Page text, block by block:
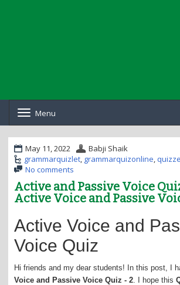
o
a
v
a
n
Menu
May 11, 2022
Babji Shaik
grammarquizlet, grammarquizonline,
No comments
Active and Passive Voice
Active Voice and Passive
Active Voice and
Voice Quiz
Hi friends and my dear students! In this post, I
Voice and Passive Voice Quiz - 2. I hope this